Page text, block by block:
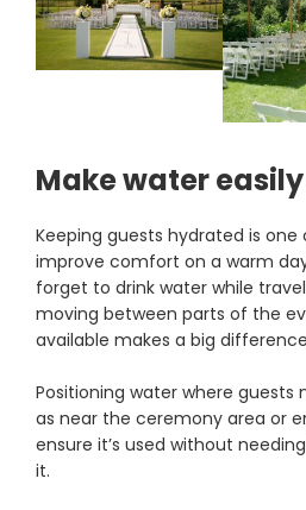
Make water
Keeping guests hydrated is
improve comfort on a warm
forget to drink water while
moving between parts of the
available makes a big
Positioning water where
as near the ceremony area or
ensure it’s used without
it.